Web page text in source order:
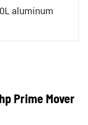
aluminum
Prime Mover